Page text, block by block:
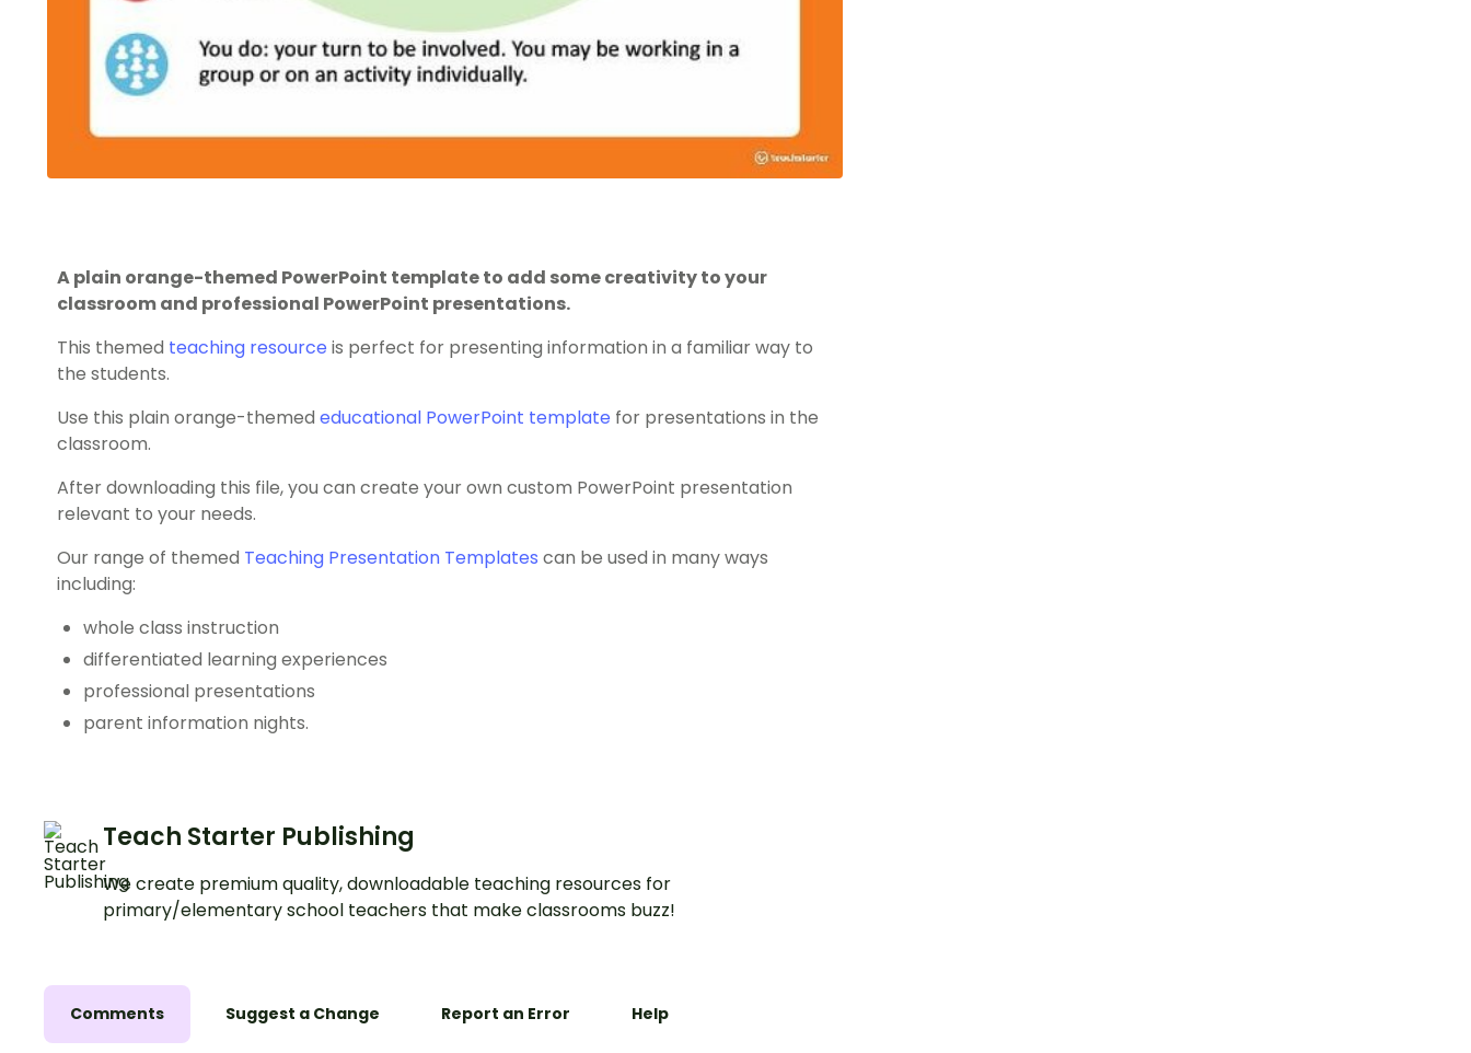
A plain orange-themed PowerPoint template to add some creativity to your
classroom and professional PowerPoint presentations.
This themed teaching resource is perfect for presenting information in a familiar way to
the students.
Use this plain orange-themed educational PowerPoint template for presentations in the
classroom.
After downloading this file, you can create your own custom PowerPoint presentation
relevant to your needs.
Our range of themed Teaching Presentation Templates can be used in many ways
including:
whole class instruction
differentiated learning experiences
professional presentations
parent information nights.
Teach Starter Publishing
We create premium quality, downloadable teaching resources for
primary/elementary school teachers that make classrooms buzz!
Comments Suggest a Change Report an Error Help